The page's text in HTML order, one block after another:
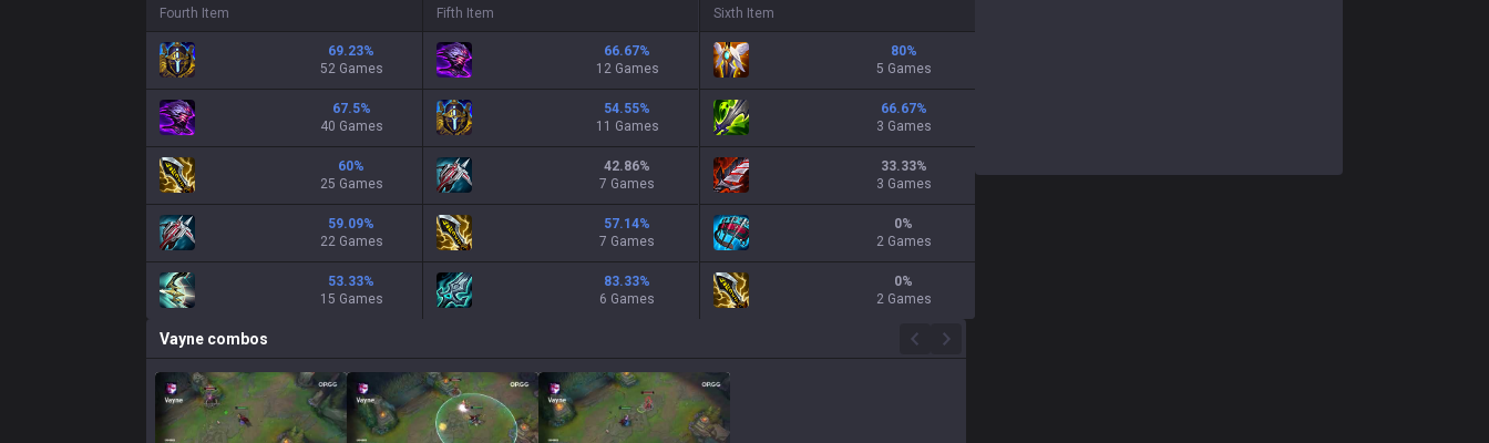
Fourth Item
69.23%
52 Games
67.5%
40 Games
60%
25 Games
59.09%
22 Games
53.33%
15 Games
Fifth Item
66.67%
12 Games
54.55%
11 Games
42.86%
7 Games
57.14%
7 Games
83.33%
6 Games
Sixth Item
80%
5 Games
66.67%
3 Games
33.33%
3 Games
0%
2 Games
0%
2 Games
Vayne combos